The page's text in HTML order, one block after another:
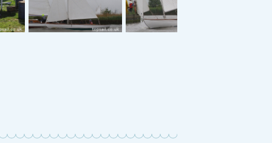
&
1912 Ernest Collins River